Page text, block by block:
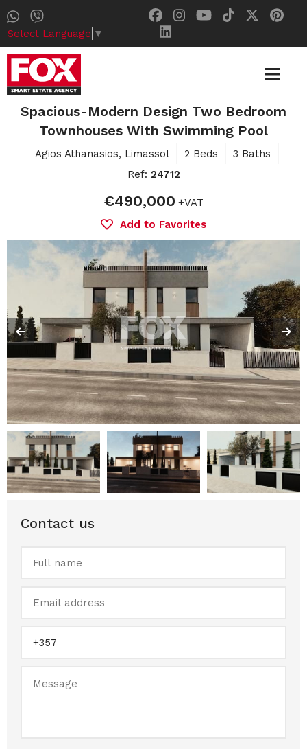
Select Language ▼
Spacious-Modern Design Two Bedroom
Townhouses With Swimming Pool
Agios Athanasios, Limassol 2 Beds
3 Baths
Ref: 24712
€490,000 +VAT
Add to Favorites
Contact us